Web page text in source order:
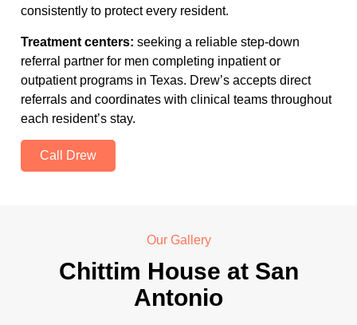
consistently to protect every resident.
Treatment centers: seeking a reliable step-down
referral partner for men completing inpatient or
outpatient programs in Texas. Drew’s accepts direct
referrals and coordinates with clinical teams throughout
each resident’s stay.
Call Drew
Our Gallery
Chittim House at San
Antonio